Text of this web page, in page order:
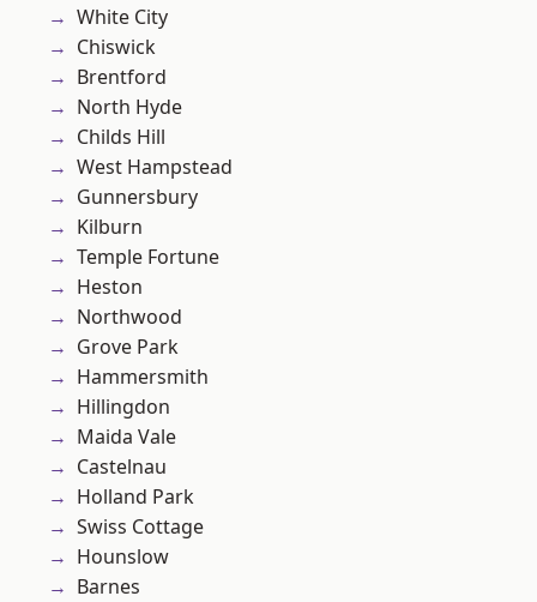
White City
Chiswick
Brentford
North Hyde
Childs Hill
West Hampstead
Gunnersbury
Kilburn
Temple Fortune
Heston
Northwood
Grove Park
Hammersmith
Hillingdon
Maida Vale
Castelnau
Holland Park
Swiss Cottage
Hounslow
Barnes